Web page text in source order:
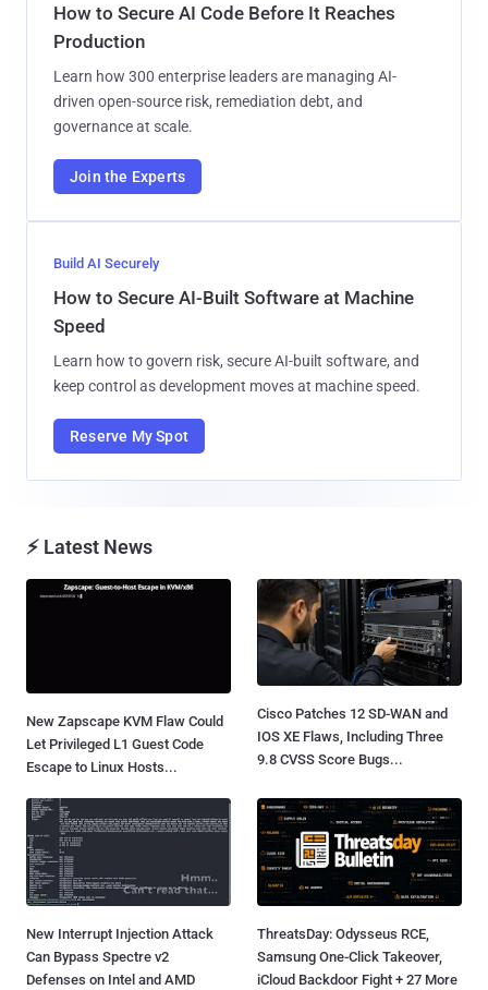
How to Secure AI Code Before It Reaches
Production
Learn how 300 enterprise leaders are managing AI-
driven open-source risk, remediation debt, and
governance at scale.
Join the Experts
Build AI Securely
How to Secure AI-Built Software at Machine
Speed
Learn how to govern risk, secure AI-built software, and
keep control as development moves at machine speed.
Reserve My Spot
⚡ Latest News
New Zapscape KVM Flaw Could
Let Privileged L1 Guest Code
Escape to Linux Hosts...
Cisco Patches 12 SD-WAN and
IOS XE Flaws, Including Three
9.8 CVSS Score Bugs...
New Interrupt Injection Attack
Can Bypass Spectre v2
Defenses on Intel and AMD
ThreatsDay: Odysseus RCE,
Samsung One-Click Takeover,
iCloud Backdoor Fight + 27 More